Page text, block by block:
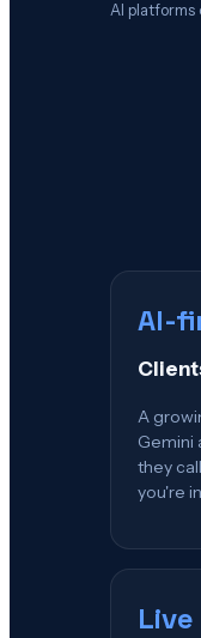
AI platforms
AI-
A
Gemini
they
you're
Live